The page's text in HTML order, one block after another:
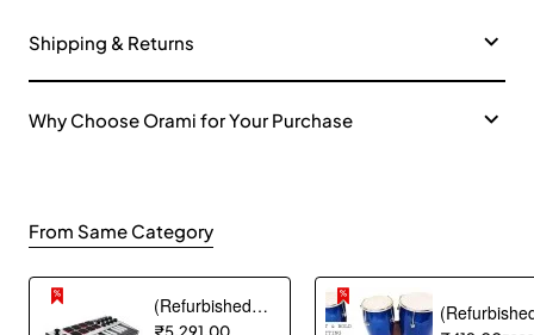
Shipping & Returns
Why Choose Orami for Your Purchase
From Same Category
(Refurbished) Akai Professional MPK mini MK3 25 Key USB MIDI Keyboard Controller With 8 Backlit Drum Pads, 8 Knobs and Music Production Software included (White)